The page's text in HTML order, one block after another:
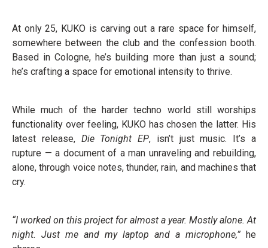
At only 25, KUKO is carving out a rare space for himself,
somewhere between the club and the confession booth.
Based in Cologne, he’s building more than just a sound;
he’s crafting a space for emotional intensity to thrive.
While much of the harder techno world still worships
functionality over feeling, KUKO has chosen the latter. His
latest release, Die Tonight EP, isn’t just music. It’s a
rupture — a document of a man unraveling and rebuilding,
alone, through voice notes, thunder, rain, and machines that
cry.
“I worked on this project for almost a year. Mostly alone. At
night. Just me and my laptop and a microphone,” he